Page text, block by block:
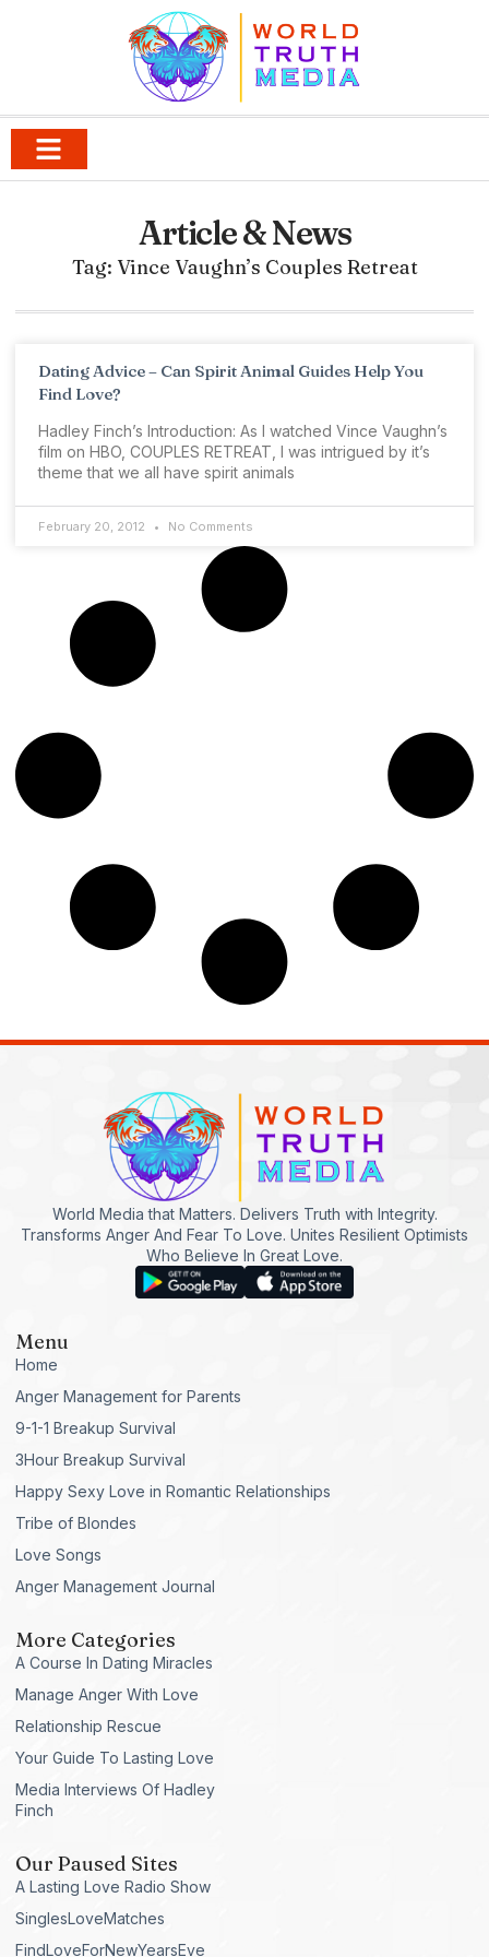
Article & News
Tag: Vince Vaughn’s Couples Retreat
Dating Advice – Can Spirit Animal Guides Help You
Find Love?
Hadley Finch’s Introduction: As I watched Vince Vaughn’s
film on HBO, COUPLES RETREAT, I was intrigued by it’s
theme that we all have spirit animals
February 20, 2012 No Comments
World Media that Matters. Delivers Truth with Integrity.
Transforms Anger And Fear To Love. Unites Resilient Optimists
Who Believe In Great Love.
Menu
Home
Anger Management for Parents
9-1-1 Breakup Survival
3Hour Breakup Survival
Happy Sexy Love in Romantic Relationships
Tribe of Blondes
Love Songs
Anger Management Journal
More Categories
A Course In Dating Miracles
Manage Anger With Love
Relationship Rescue
Your Guide To Lasting Love
Media Interviews Of Hadley
Finch
Our Paused Sites
A Lasting Love Radio Show
SinglesLoveMatches
FindLoveForNewYearsEve